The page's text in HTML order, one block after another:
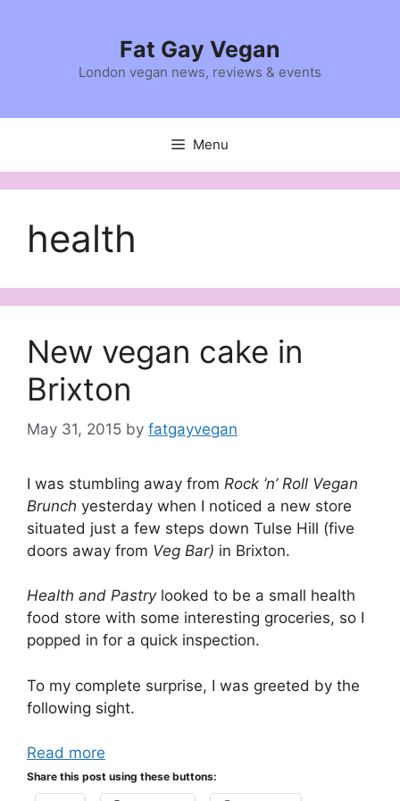
Fat Gay Vegan
London vegan news, reviews & events
Menu
health
New vegan cake in
Brixton
May 31, 2015 by fatgayvegan
I was stumbling away from Rock ‘n’ Roll Vegan
Brunch yesterday when I noticed a new store
situated just a few steps down Tulse Hill (five
doors away from Veg Bar) in Brixton.
Health and Pastry looked to be a small health
food store with some interesting groceries, so I
popped in for a quick inspection.
To my complete surprise, I was greeted by the
following sight.
Read more
Share this post using these buttons: